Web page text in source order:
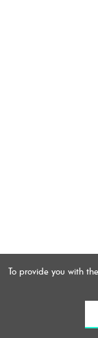
To provide you with